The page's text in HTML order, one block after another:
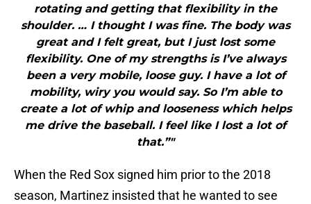
rotating and getting that flexibility in the
shoulder. … I thought I was fine. The body was
great and I felt great, but I just lost some
flexibility. One of my strengths is I’ve always
been a very mobile, loose guy. I have a lot of
mobility, wiry you would say. So I’m able to
create a lot of whip and looseness which helps
me drive the baseball. I feel like I lost a lot of
that.”"
When the Red Sox signed him prior to the 2018
season, Martinez insisted that he wanted to see